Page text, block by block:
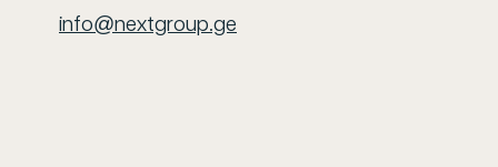
info@nextgroup.ge